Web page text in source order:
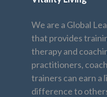
We are a Global
that provides
therapy and
practitioners,
trainers can earn a
difference to